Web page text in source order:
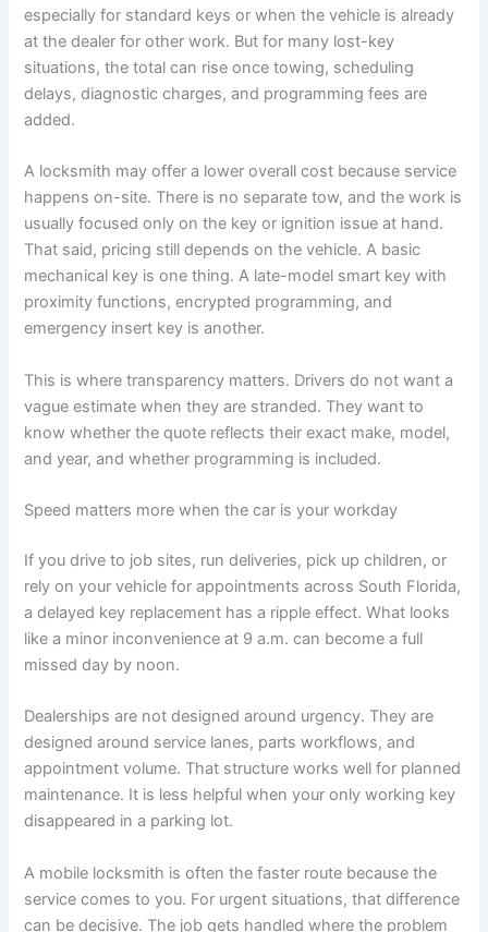
especially for standard keys or when the vehicle is already
at the dealer for other work. But for many lost-key
situations, the total can rise once towing, scheduling
delays, diagnostic charges, and programming fees are
added.
A locksmith may offer a lower overall cost because service
happens on-site. There is no separate tow, and the work is
usually focused only on the key or ignition issue at hand.
That said, pricing still depends on the vehicle. A basic
mechanical key is one thing. A late-model smart key with
proximity functions, encrypted programming, and
emergency insert key is another.
This is where transparency matters. Drivers do not want a
vague estimate when they are stranded. They want to
know whether the quote reflects their exact make, model,
and year, and whether programming is included.
Speed matters more when the car is your workday
If you drive to job sites, run deliveries, pick up children, or
rely on your vehicle for appointments across South Florida,
a delayed key replacement has a ripple effect. What looks
like a minor inconvenience at 9 a.m. can become a full
missed day by noon.
Dealerships are not designed around urgency. They are
designed around service lanes, parts workflows, and
appointment volume. That structure works well for planned
maintenance. It is less helpful when your only working key
disappeared in a parking lot.
A mobile locksmith is often the faster route because the
service comes to you. For urgent situations, that difference
can be decisive. The job gets handled where the problem